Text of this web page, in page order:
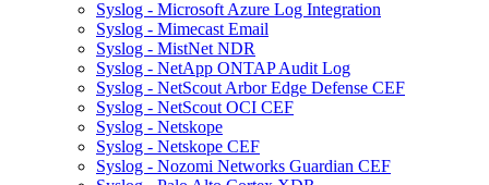
Syslog - Microsoft Azure Log Integration
Syslog - Mimecast Email
Syslog - MistNet NDR
Syslog - NetApp ONTAP Audit Log
Syslog - NetScout Arbor Edge Defense CEF
Syslog - NetScout OCI CEF
Syslog - Netskope
Syslog - Netskope CEF
Syslog - Nozomi Networks Guardian CEF